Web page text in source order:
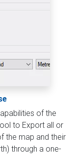
of the
to Export all or
the map and their
through a one-